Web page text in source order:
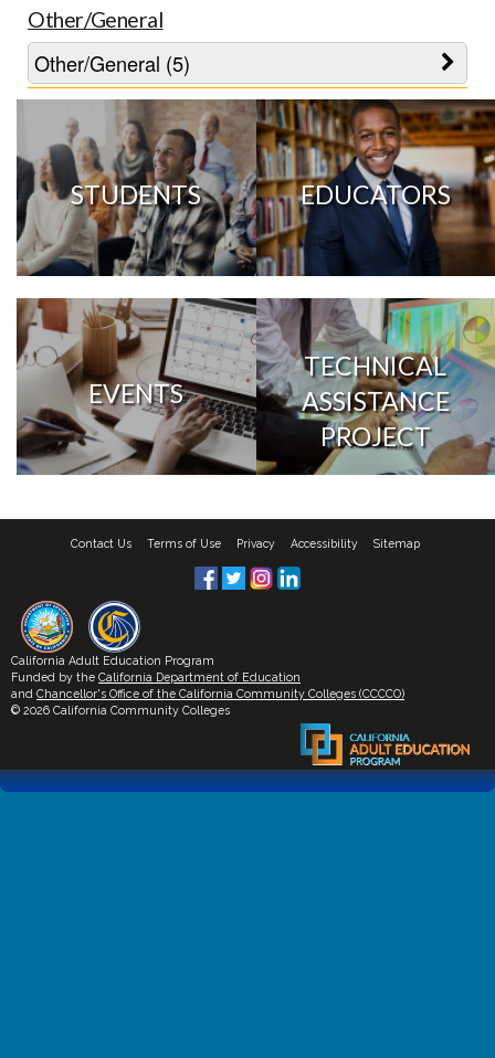
Other/General
Other/General (5)
STUDENTS EDUCATORS
EVENTS
TECHNICAL
ASSISTANCE
PROJECT
Contact Us Terms of Use Privacy Accessibility Sitemap
California Adult Education Program
Funded by the California Department of Education
and Chancellor's Office of the California Community Colleges (CCCCO)
© 2026 California Community Colleges